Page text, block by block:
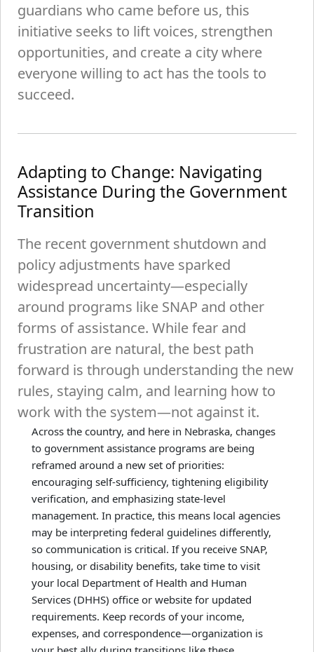
guardians who came before us, this
initiative seeks to lift voices, strengthen
opportunities, and create a city where
everyone willing to act has the tools to
succeed.
Adapting to Change: Navigating
Assistance During the Government
Transition
The recent government shutdown and
policy adjustments have sparked
widespread uncertainty—especially
around programs like SNAP and other
forms of assistance. While fear and
frustration are natural, the best path
forward is through understanding the new
rules, staying calm, and learning how to
work with the system—not against it.
Across the country, and here in Nebraska, changes
to government assistance programs are being
reframed around a new set of priorities:
encouraging self-sufficiency, tightening eligibility
verification, and emphasizing state-level
management. In practice, this means local agencies
may be interpreting federal guidelines differently,
so communication is critical. If you receive SNAP,
housing, or disability benefits, take time to visit
your local Department of Health and Human
Services (DHHS) office or website for updated
requirements. Keep records of your income,
expenses, and correspondence—organization is